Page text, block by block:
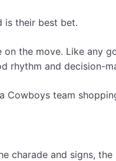
is their best bet.
the move. Like any
rhythm and decision-
Cowboys team
charade and signs,